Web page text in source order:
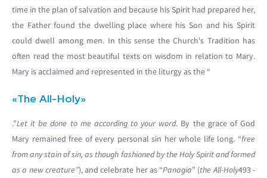
time in the plan of salvation and because his Spirit had prepared her,
the Father found the dwelling place where his Son and his Spirit
could dwell among men. In this sense the Church's Tradition has
often read the most beautiful texts on wisdom in relation to Mary.
Mary is acclaimed and represented in the liturgy as the “
«The All-Holy»
.”Let it be done to me according to your word. By the grace of God
Mary remained free of every personal sin her whole life long. “free
from any stain of sin, as though fashioned by the Holy Spirit and formed
as a new creature”), and celebrate her as “Panagia” (the All-Holy493 -